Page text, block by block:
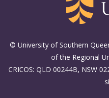
© University of Southern
of the Regional
CRICOS: QLD 00244B, NSW